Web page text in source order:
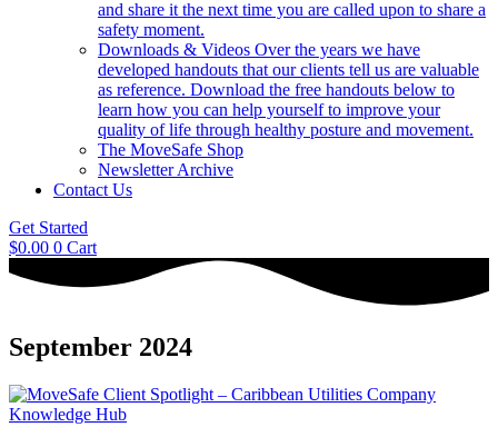
and share it the next time you are called upon to share a
safety moment.
Downloads & Videos Over the years we have
developed handouts that our clients tell us are valuable
as reference. Download the free handouts below to
learn how you can help yourself to improve your
quality of life through healthy posture and movement.
The MoveSafe Shop
Newsletter Archive
Contact Us
Get Started
$0.00 0 Cart
September 2024
Knowledge Hub